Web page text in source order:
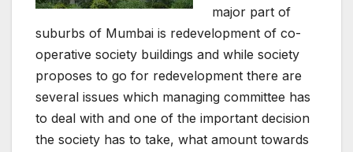
major part of
suburbs of Mumbai is redevelopment of co-
operative society buildings and while society
proposes to go for redevelopment there are
several issues which managing committee has
to deal with and one of the important decision
the society has to take, what amount towards